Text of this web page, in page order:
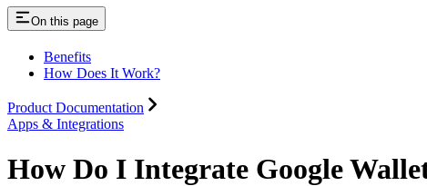
On this page
Benefits
How Does It Work?
Product Documentation
Apps & Integrations
How Do I Integrate Google